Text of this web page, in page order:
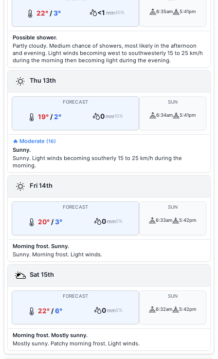
22° /3° <1 mm40% 6:35am 5:41pm
Possible shower.
Partly cloudy. Medium chance of showers, most likely in the afternoon
and evening. Light winds becoming west to southwesterly 15 to 25 km/h
during the morning then becoming light during the evening.
Thu 13th
FORECAST
19°/2° 0mm10%
SUN
6:34am 5:41pm
🔥 Moderate (16)
Sunny.
Sunny. Light winds becoming southerly 15 to 25 km/h during the
morning.
Fri 14th
FORECAST
20° /3° 0mm0%
SUN
6:33am 5:42pm
Morning frost. Sunny.
Sunny. Morning frost. Light winds.
Sat 15th
FORECAST
22° /6° 0mm5%
SUN
6:32am 5:42pm
Morning frost. Mostly sunny.
Mostly sunny. Patchy morning frost. Light winds.